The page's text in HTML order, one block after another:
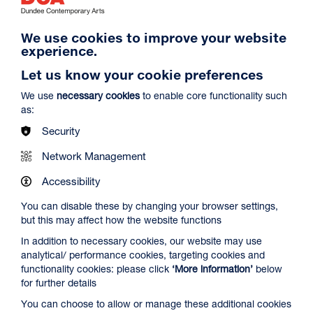
DCA20 Editions Portfolio
portfolio, which two of the RSA Academicians, Ilana
Halperin and Toby Paterson, prints feature in.
The DCA20 portfolio of prints was created to mark the
extraordinary, challenging year, and to support DCA’s
recovery from a crisis that gripped the entire cultural sector.
As the UK-wide lockdown that began in March 2020 drew
We use cookies to improve your website
experience.
Let us know your cookie preferences
We use necessary cookies to enable core functionality such
as:
Security
Network Management
Accessibility
You can disable these by changing your browser settings,
but this may affect how the website functions
In addition to necessary cookies, our website may use
analytical/ performance cookies, targeting cookies and
functionality cookies: please click ‘More information’ below
for further details
You can choose to allow or manage these additional cookies